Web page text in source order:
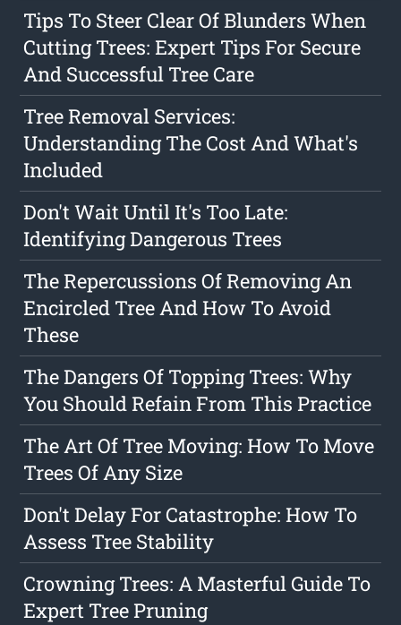
Tips To Steer Clear Of Blunders When
Cutting Trees: Expert Tips For Secure
And Successful Tree Care
Tree Removal Services:
Understanding The Cost And What's
Included
Don't Wait Until It's Too Late:
Identifying Dangerous Trees
The Repercussions Of Removing An
Encircled Tree And How To Avoid
These
The Dangers Of Topping Trees: Why
You Should Refain From This Practice
The Art Of Tree Moving: How To Move
Trees Of Any Size
Don't Delay For Catastrophe: How To
Assess Tree Stability
Crowning Trees: A Masterful Guide To
Expert Tree Pruning